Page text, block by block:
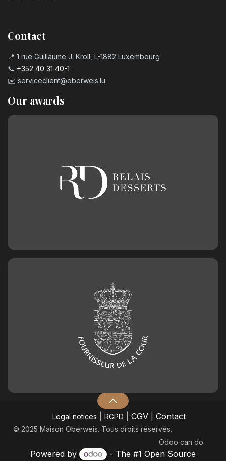
Contact
📍 1 rue Guillaume J. Kroll, L-1882 Luxembourg
📞 +352 40 31 40-1
✉️ serviceclient@oberweis.lu
Our awards
Legal notices RGPD CGV| Contact
© 2025 Maison Oberweis. Tous droits réservés.
Odoo can do.
Powered by - The #1 Open Source